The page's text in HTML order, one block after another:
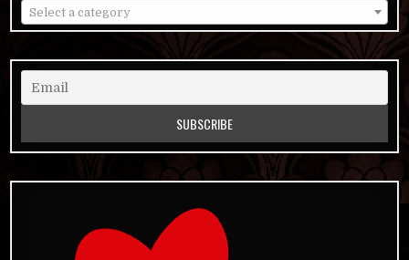
Select a category